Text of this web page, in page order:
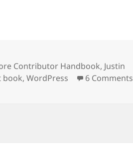
Contributor Handbook, Justin
book,WordPress 6 Comments